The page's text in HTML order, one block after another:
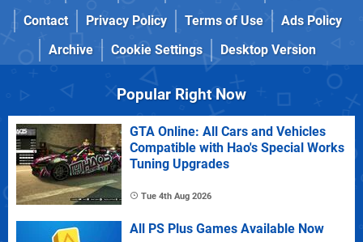
Contact
Privacy Policy Terms of Use
Ads Policy
Archive
Cookie Settings Desktop Version
Popular Right Now
GTA Online: All Cars and Vehicles
Compatible with Hao's Special Works
Tuning Upgrades
Tue 4th Aug 2026
All PS Plus Games Available Now